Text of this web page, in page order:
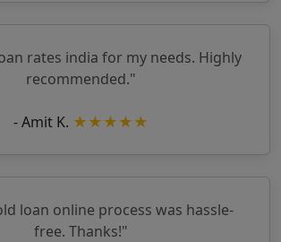
rates india for my needs. Highly
recommended."
- Amit K. ★★★★★
loan online process was hassle-
free. Thanks!"